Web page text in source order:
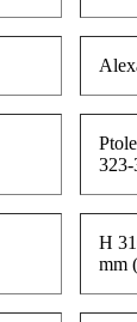
H
mm (